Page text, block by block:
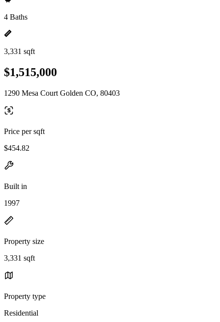
4 Baths
3,331 sqft
$1,515,000
1290 Mesa Court Golden CO, 80403
Price per sqft
$454.82
Built in
1997
Property size
3,331 sqft
Property type
Residential